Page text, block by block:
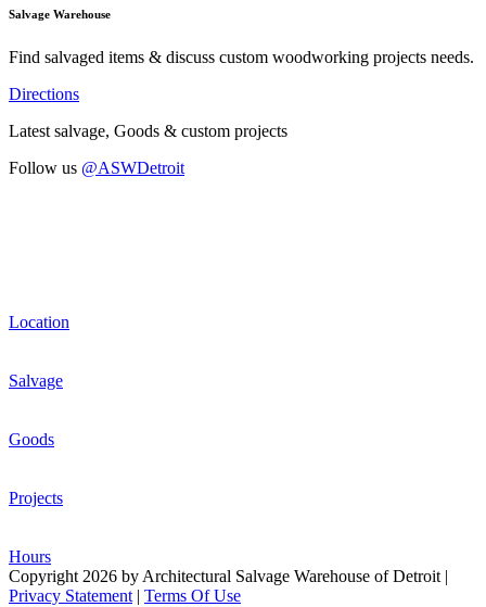
Salvage Warehouse
Find salvaged items & discuss custom woodworking projects needs.
Directions
Latest salvage, Goods & custom projects
Follow us @ASWDetroit
Location
Salvage
Goods
Projects
Hours
Copyright 2026 by Architectural Salvage Warehouse of Detroit |
Privacy Statement | Terms Of Use